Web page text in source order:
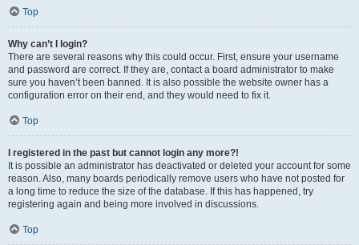
Top
Why can’t I login?
There are several reasons why this could occur. First, ensure your username
and password are correct. If they are, contact a board administrator to make
sure you haven’t been banned. It is also possible the website owner has a
configuration error on their end, and they would need to fix it.
Top
I registered in the past but cannot login any more?!
It is possible an administrator has deactivated or deleted your account for some
reason. Also, many boards periodically remove users who have not posted for
a long time to reduce the size of the database. If this has happened, try
registering again and being more involved in discussions.
Top